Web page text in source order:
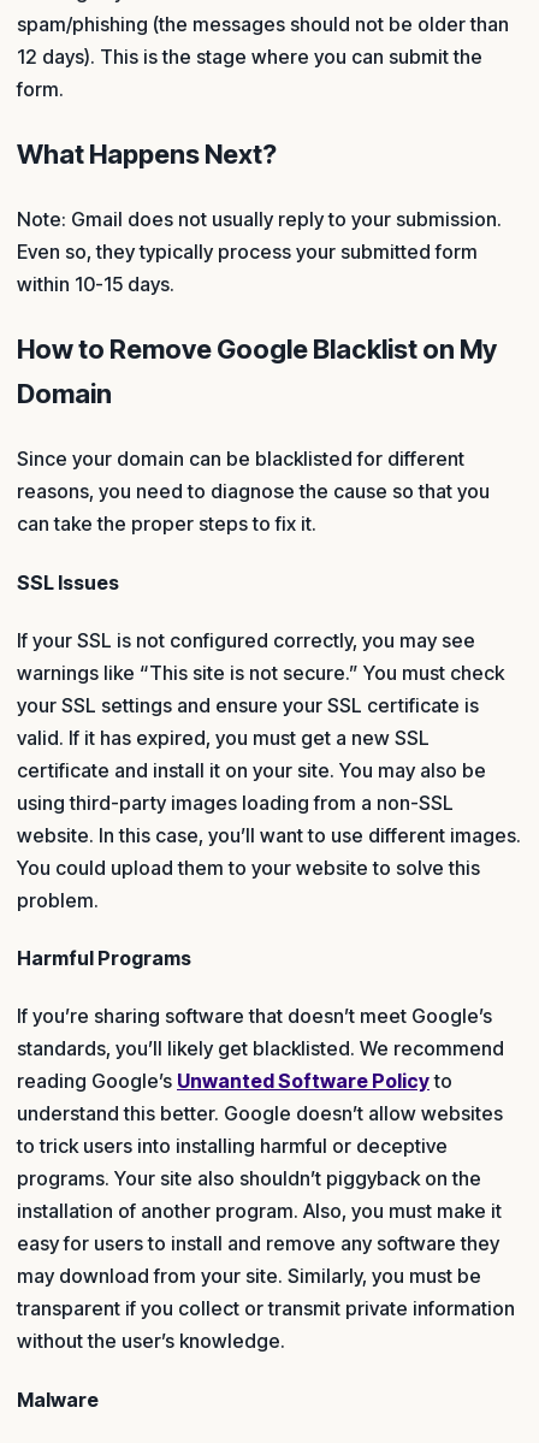
spam/phishing (the messages should not be older than
12 days). This is the stage where you can submit the
form.
What Happens Next?
Note: Gmail does not usually reply to your submission.
Even so, they typically process your submitted form
within 10-15 days.
How to Remove Google Blacklist on My
Domain
Since your domain can be blacklisted for different
reasons, you need to diagnose the cause so that you
can take the proper steps to fix it.
SSL Issues
If your SSL is not configured correctly, you may see
warnings like “This site is not secure.” You must check
your SSL settings and ensure your SSL certificate is
valid. If it has expired, you must get a new SSL
certificate and install it on your site. You may also be
using third-party images loading from a non-SSL
website. In this case, you’ll want to use different images.
You could upload them to your website to solve this
problem.
Harmful Programs
If you’re sharing software that doesn’t meet Google’s
standards, you’ll likely get blacklisted. We recommend
reading Google’s Unwanted Software Policyto
understand this better. Google doesn’t allow websites
to trick users into installing harmful or deceptive
programs. Your site also shouldn’t piggyback on the
installation of another program. Also, you must make it
easy for users to install and remove any software they
may download from your site. Similarly, you must be
transparent if you collect or transmit private information
without the user’s knowledge.
Malware